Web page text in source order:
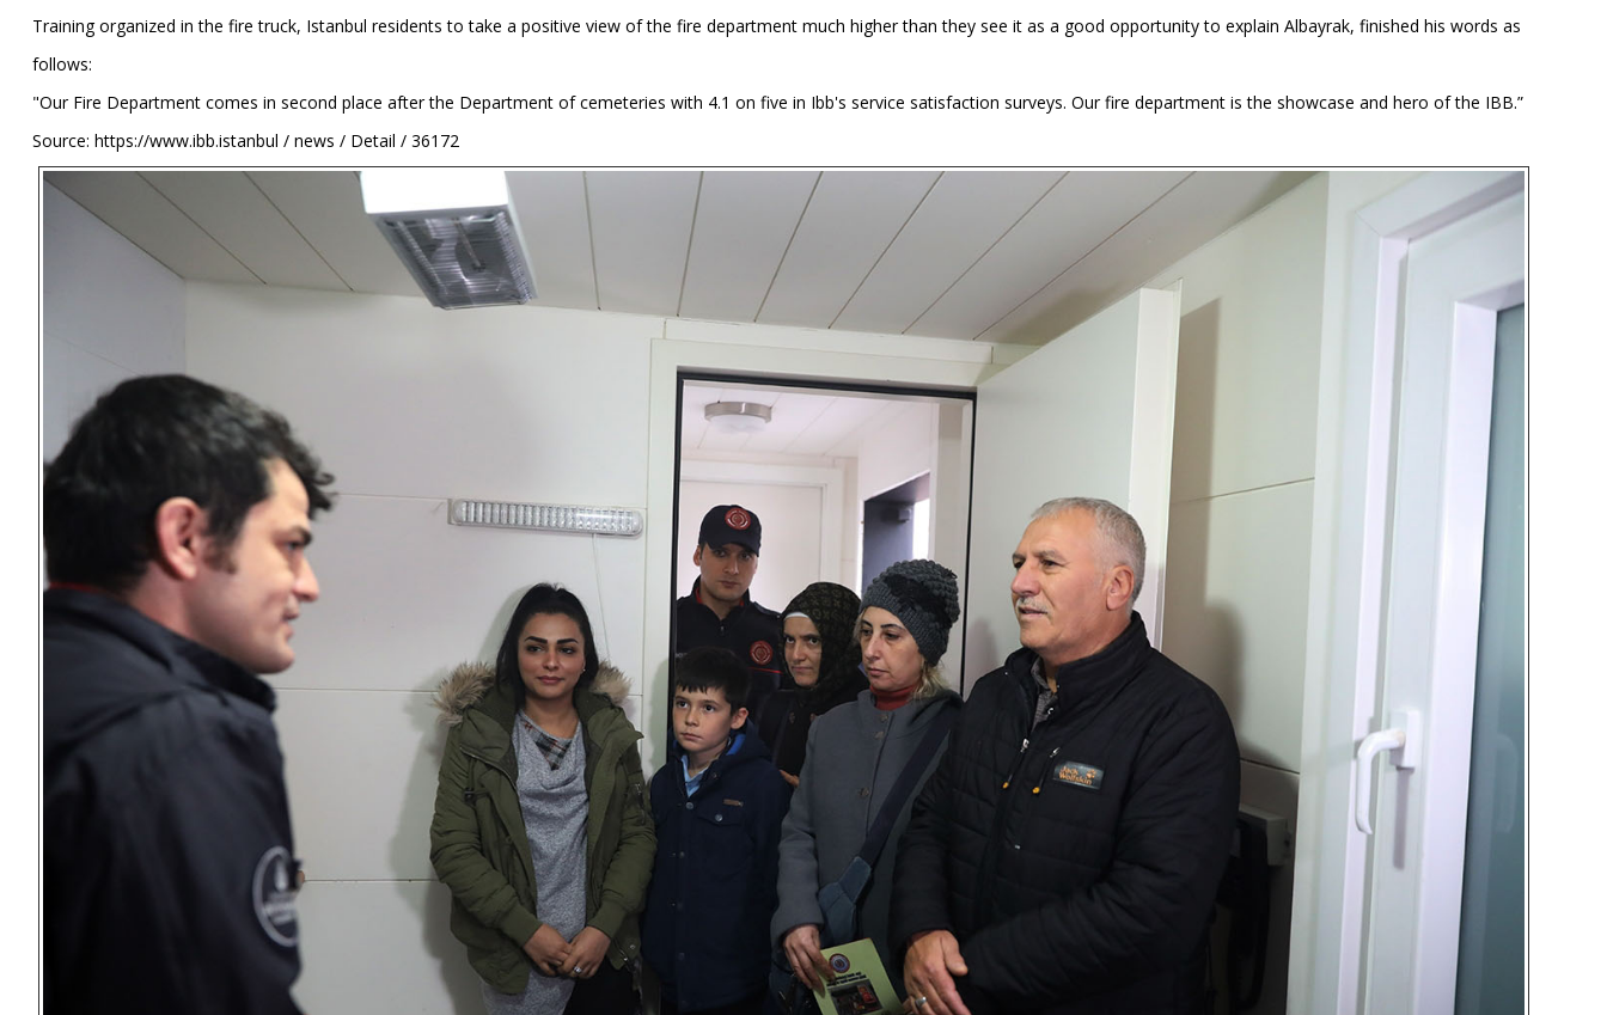
Training organized in the fire truck, Istanbul residents to take a positive view of the fire department much higher than they see it as a good opportunity to explain Albayrak, finished his words as
follows:
"Our Fire Department comes in second place after the Department of cemeteries with 4.1 on five in Ibb's service satisfaction surveys. Our fire department is the showcase and hero of the IBB.”
Source: https://www.ibb.istanbul / news / Detail / 36172